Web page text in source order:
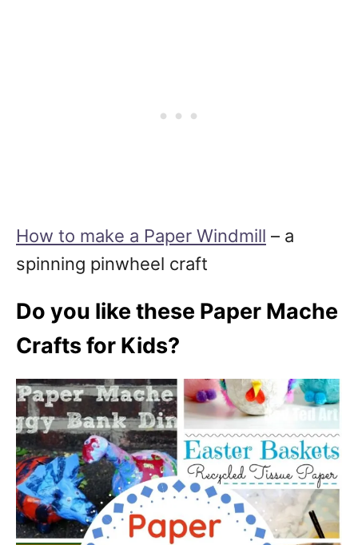
How to make a Paper Windmill – a
spinning pinwheel craft
Do you like these Paper Mache
Crafts for Kids?